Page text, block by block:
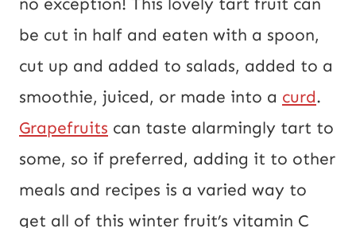
be cut in half and eaten with a spoon,
cut up and added to salads, added to a
smoothie, juiced, or made into a curd.
Grapefruits can taste alarmingly tart to
some, so if preferred, adding it to other
meals and recipes is a varied way to
get all of this winter fruit’s vitamin C